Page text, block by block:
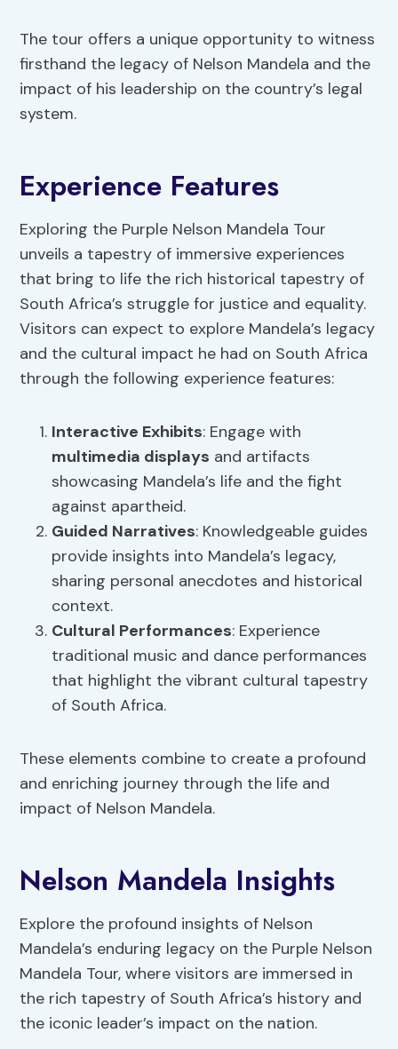
The tour offers a unique opportunity to witness
firsthand the legacy of Nelson Mandela and the
impact of his leadership on the country’s legal
system.
Experience Features
Exploring the Purple Nelson Mandela Tour
unveils a tapestry of immersive experiences
that bring to life the rich historical tapestry of
South Africa’s struggle for justice and equality.
Visitors can expect to explore Mandela’s legacy
and the cultural impact he had on South Africa
through the following experience features:
Interactive Exhibits: Engage with
multimedia displays and artifacts
showcasing Mandela’s life and the fight
against apartheid.
Guided Narratives: Knowledgeable guides
provide insights into Mandela’s legacy,
sharing personal anecdotes and historical
context.
Cultural Performances: Experience
traditional music and dance performances
that highlight the vibrant cultural tapestry
of South Africa.
These elements combine to create a profound
and enriching journey through the life and
impact of Nelson Mandela.
Nelson Mandela Insights
Explore the profound insights of Nelson
Mandela’s enduring legacy on the Purple Nelson
Mandela Tour, where visitors are immersed in
the rich tapestry of South Africa’s history and
the iconic leader’s impact on the nation.